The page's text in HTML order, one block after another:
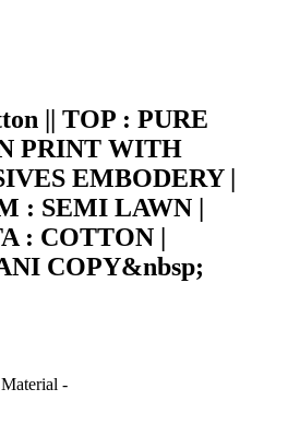
|| TOP : PURE
PRINT WITH
EMBODERY |
: SEMI LAWN |
: COTTON |
COPY&nbsp;
-